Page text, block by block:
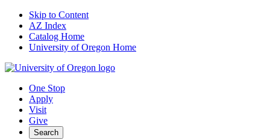
Skip to Content
AZ Index
Catalog Home
University of Oregon Home
One Stop
Apply
Visit
Give
Search